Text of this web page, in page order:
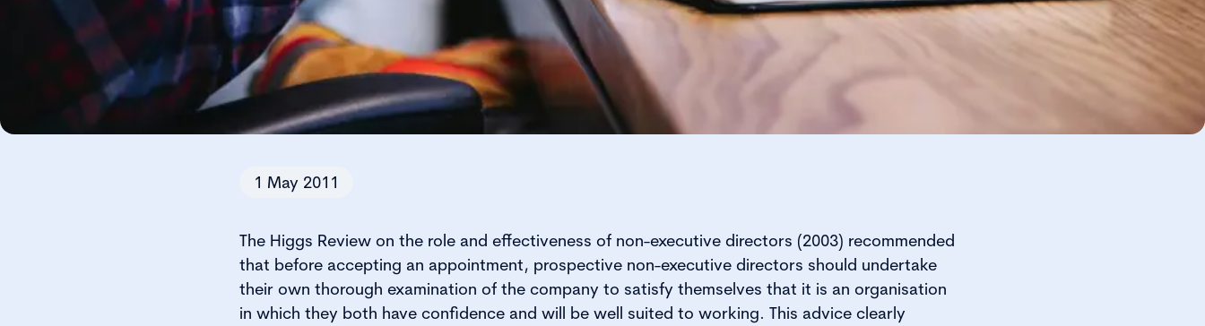
1 May 2011
The Higgs Review on the role and effectiveness of non-executive directors (2003) recommended
that before accepting an appointment, prospective non-executive directors should undertake
their own thorough examination of the company to satisfy themselves that it is an organisation
in which they both have confidence and will be well suited to working. This advice clearly